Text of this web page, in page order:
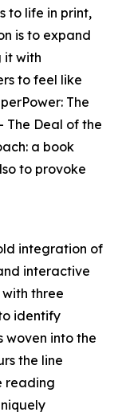
to life in print,
is to expand
it with
to feel like
The
The Deal of the
a book
to provoke
integration of
interactive
three
identify
woven into the
the line
reading